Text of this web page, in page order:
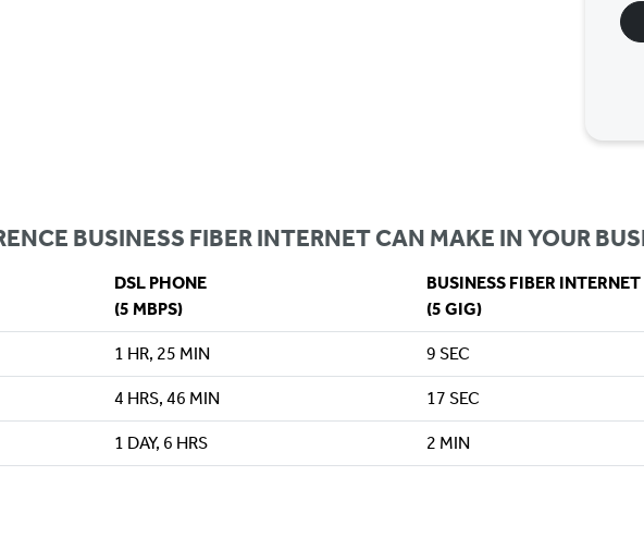
BUSINESS FIBER INTERNET CAN MAKE IN YOUR
DSL PHONE
(5 MBPS)
BUSINESS FIBER INTERNET
(5 GIG)
1 HR, 25 MIN 9 SEC
4 HRS, 46 MIN 17 SEC
1 DAY, 6 HRS 2 MIN